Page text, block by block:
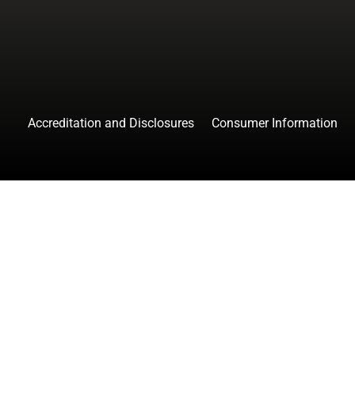
Accreditation and Disclosures Consumer Information